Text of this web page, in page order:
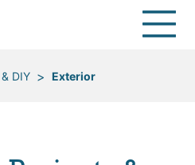
DIY > Exterior